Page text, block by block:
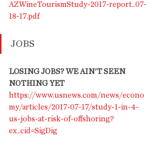
AZWineTourismStudy-2017-report_07-
18-17.pdf
JOBS
LOSING JOBS? WE AIN'T SEEN
NOTHING YET
https://www.usnews.com/news/econo
my/articles/2017-07-17/study-1-in-4-
us-jobs-at-risk-of-offshoring?
ex_cid=SigDig